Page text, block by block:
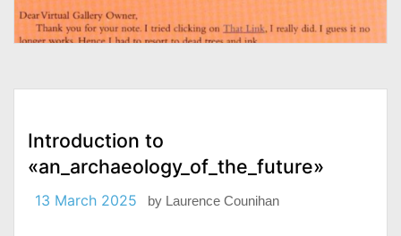
Introduction to
«an_archaeology_of_the_future»
13 March 2025 by Laurence Counihan